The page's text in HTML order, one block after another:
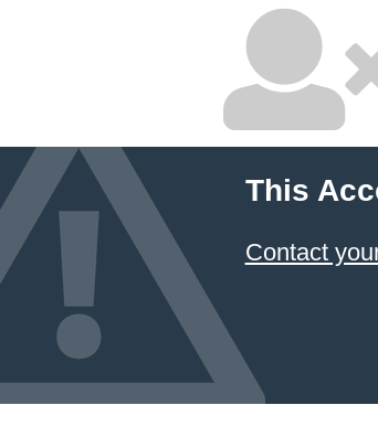
This
Contact